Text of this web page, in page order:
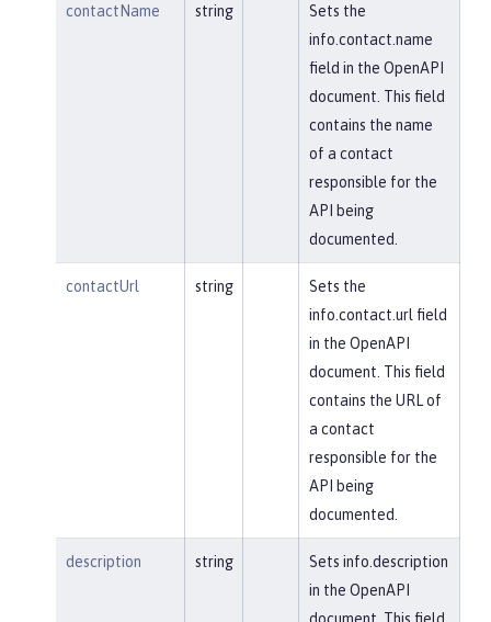
contactName string
Sets the
info.contact.name
field in the OpenAPI
document. This field
contains the name
of a contact
responsible for the
API being
documented.
contactUrl string
Sets the
info.contact.url field
in the OpenAPI
document. This field
contains the URL of
a contact
responsible for the
API being
documented.
description string
Sets info.description
in the OpenAPI
document. This field